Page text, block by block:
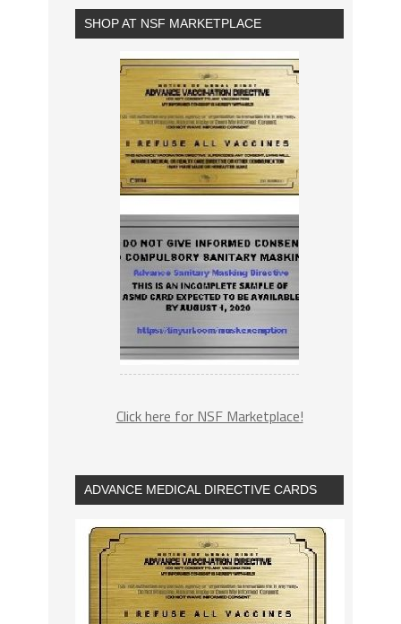
SHOP AT NSF MARKETPLACE
Click here for NSF Marketplace!
ADVANCE MEDICAL DIRECTIVE CARDS